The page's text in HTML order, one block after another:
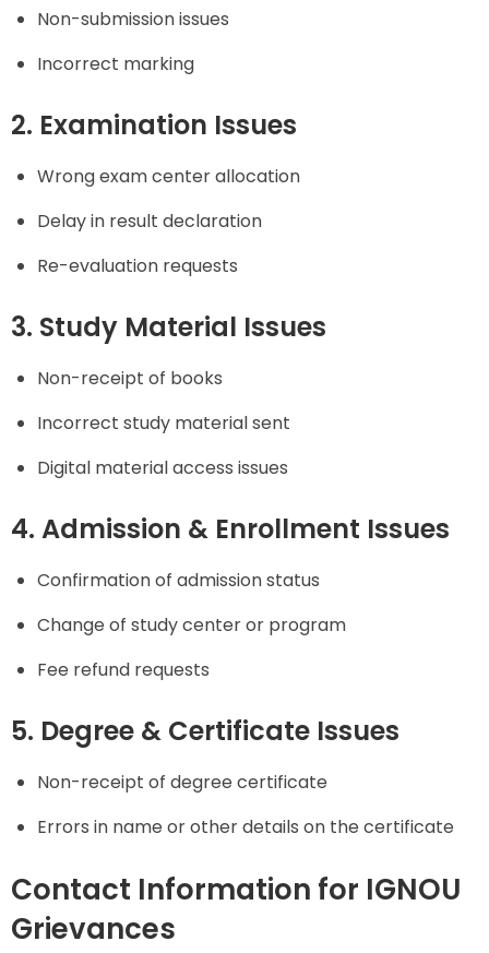
Non-submission issues
Incorrect marking
2. Examination Issues
Wrong exam center allocation
Delay in result declaration
Re-evaluation requests
3. Study Material Issues
Non-receipt of books
Incorrect study material sent
Digital material access issues
4. Admission & Enrollment Issues
Confirmation of admission status
Change of study center or program
Fee refund requests
5. Degree & Certificate Issues
Non-receipt of degree certificate
Errors in name or other details on the certificate
Contact Information for IGNOU
Grievances